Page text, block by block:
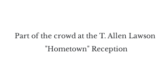
Part of the crowd at the T. Allen Lawson
"Hometown" Reception